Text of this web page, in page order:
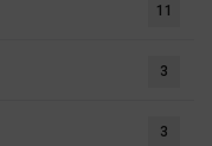
11
3
3